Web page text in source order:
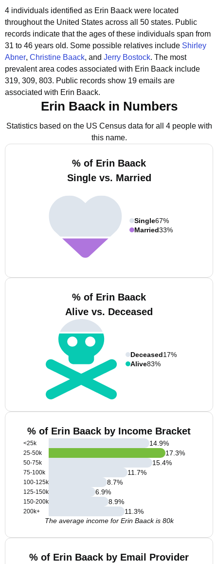
4 individuals identified as Erin Baack were located
throughout the United States across all 50 states. Public
records indicate that the ages of these individuals span from
31 to 46 years old. Some possible relatives include Shirley
Abner, Christine Baack, and Jerry Bostock. The most
prevalent area codes associated with Erin Baack include
319, 309, 803. Public records show 19 emails are
associated with Erin Baack.
Erin Baack in Numbers
Statistics based on the US Census data for all 4 people with
this name.
% of Erin Baack
Single vs. Married
Single67%
Married33%
% of Erin Baack
Alive vs. Deceased
Deceased17%
Alive83%
% of Erin Baack by Income Bracket
<25k
25-50k
50-75k
75-100k
100-125k
125-150k
150-200k
200k+
14.9%
17.3%
15.4%
11.7%
8.7%
6.9%
8.9%
11.3%
The average income for Erin Baack is 80k
% of Erin Baack by Email Provider